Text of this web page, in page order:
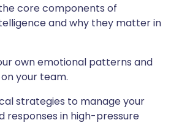
core components of
and why they matter in
own emotional patterns and
your team.
strategies to manage your
responses in high-pressure